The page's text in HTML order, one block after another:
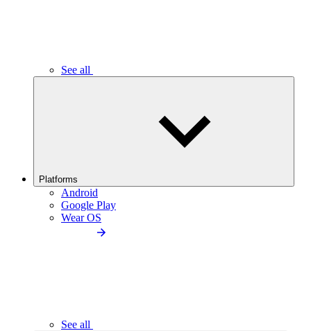
See all
Platforms
Android
Google Play
Wear OS
See all